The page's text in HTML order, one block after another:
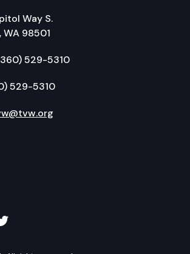
Way S.
WA 98501
529-5310
529-5310
on Twitter